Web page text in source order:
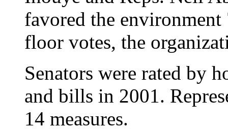
favored the
floor votes, the
Senators were rated by
and bills in 2001.
14 measures.